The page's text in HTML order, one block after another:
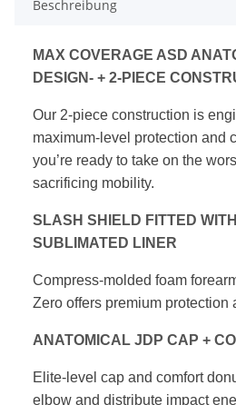
Beschreibung
MAX COVERAGE ASD
DESIGN- + 2-PIECE
Our 2-piece construction is
maximum-level protection and
you’re ready to take on the
sacrificing mobility.
SLASH SHIELD FITTED
SUBLIMATED LINER
Compress-molded foam
Zero offers premium protection
ANATOMICAL JDP CAP +
Elite-level cap and comfort
elbow and distribute impact